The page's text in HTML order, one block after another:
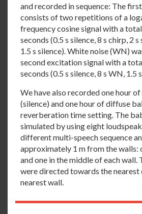
and recorded in sequence: The
consists of two repetitions of a
frequency cosine signal with a
seconds (0.5 s silence, 8 s chirp, 2 s
1.5 s silence). White noise (WN)
second excitation signal with a
seconds (0.5 s silence, 8 s WN, 1.5
We have also recorded one hour
(silence) and one hour of diffuse
reverberation time setting. The
simulated by using eight
different multi-speech sequence
approximately 1 m from the walls:
and one in the middle of each wall.
were directed towards the nearest
nearest wall.